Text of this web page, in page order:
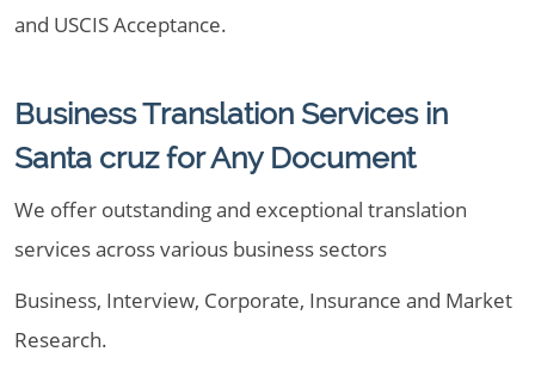
and USCIS Acceptance.
Business Translation Services in
Santa cruz for Any Document
We offer outstanding and exceptional translation
services across various business sectors
Business, Interview, Corporate, Insurance and Market
Research.